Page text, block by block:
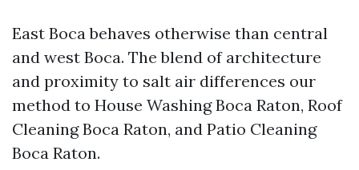
East Boca behaves otherwise than central
and west Boca. The blend of architecture
and proximity to salt air differences our
method to House Washing Boca Raton, Roof
Cleaning Boca Raton, and Patio Cleaning
Boca Raton.